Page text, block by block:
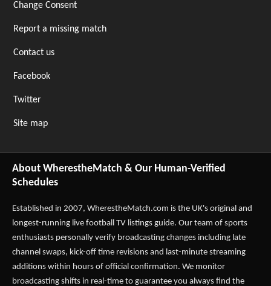
Change Consent
Report a missing match
Contact us
Facebook
Twitter
Site map
About WherestheMatch & Our Human-Verified
Schedules
Established in 2007, WherestheMatch.com is the UK's original and
longest-running live football TV listings guide. Our team of sports
enthusiasts personally verify broadcasting changes including late
channel swaps, kick-off time revisions and last-minute streaming
additions within hours of official confirmation. We monitor
broadcasting shifts in real-time to guarantee you always find the